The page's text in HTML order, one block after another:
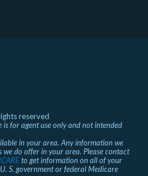
reserved
for agent use only and not intended
in your area. Any information we
do offer in your area. Please contact
to get information on all of your
S. government or federal Medicare